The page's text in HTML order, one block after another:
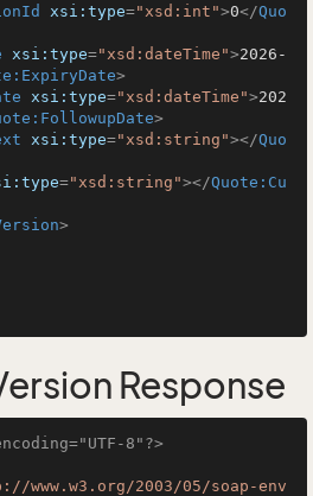
xsi:type="xsd:int">0</Quo
xsi:type="xsd:dateTime">2026-
>
xsi:type="xsd:dateTime">202
>
xsi:type="xsd:string"></Quo
="xsd:string"></Quote:Cu
>
Response
8"?>
www.w3.org/2003/05/soap-env